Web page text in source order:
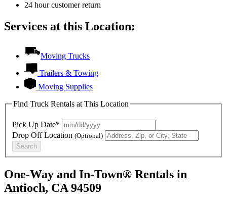
24 hour customer return
Services at this Location:
Moving Trucks
Trailers & Towing
Moving Supplies
Find Truck Rentals at This Location
Pick Up Date*
Drop Off Location (Optional)
Search
One-Way and In-Town® Rentals in
Antioch, CA 94509